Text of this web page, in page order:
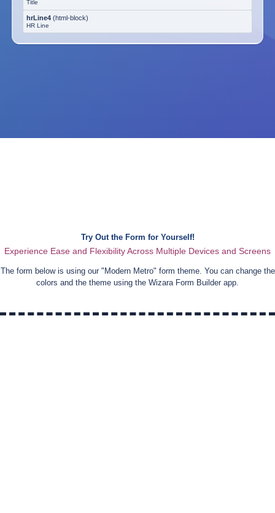
Title
hrLine4 (html-block)
HR Line
Try Out the Form for Yourself!
Experience Ease and Flexibility Across Multiple Devices and Screens
The form below is using our " Modern Metro" form theme. You can change the
colors and the theme using the Wizara Form Builder app.